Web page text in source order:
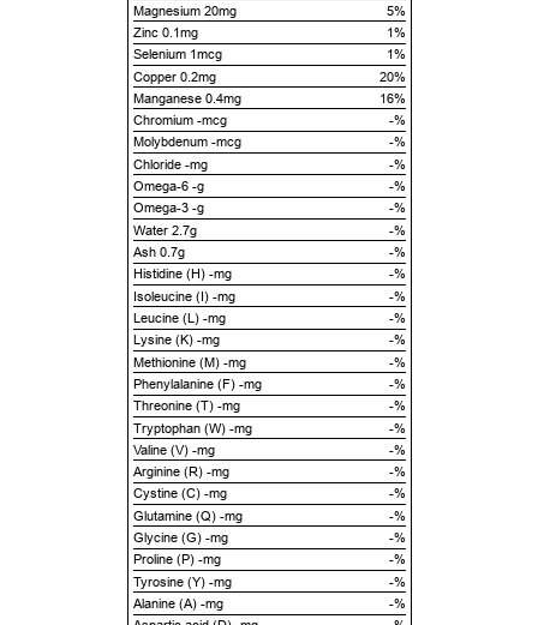
Magnesium 20mg
5%
Zinc 0.1mg
1%
Selenium 1mcg
1%
Copper 0.2mg
20%
Manganese 0.4mg
16%
Chromium -mcg
-%
Molybdenum -mcg
-%
Chloride -mg
-%
Omega-6 -g
-%
Omega-3 -g
-%
Water 2.7g
-%
Ash 0.7g
-%
Histidine (H) -mg
-%
Isoleucine (I) -mg
-%
Leucine (L) -mg
-%
Lysine (K) -mg
-%
Methionine (M) -mg
-%
Phenylalanine (F) -mg
-%
Threonine (T) -mg
-%
Tryptophan (W) -mg
-%
Valine (V) -mg
-%
Arginine (R) -mg
-%
Cystine (C) -mg
-%
Glutamine (Q) -mg
-%
Glycine (G) -mg
-%
Proline (P) -mg
-%
Tyrosine (Y) -mg
-%
Alanine (A) -mg
-%